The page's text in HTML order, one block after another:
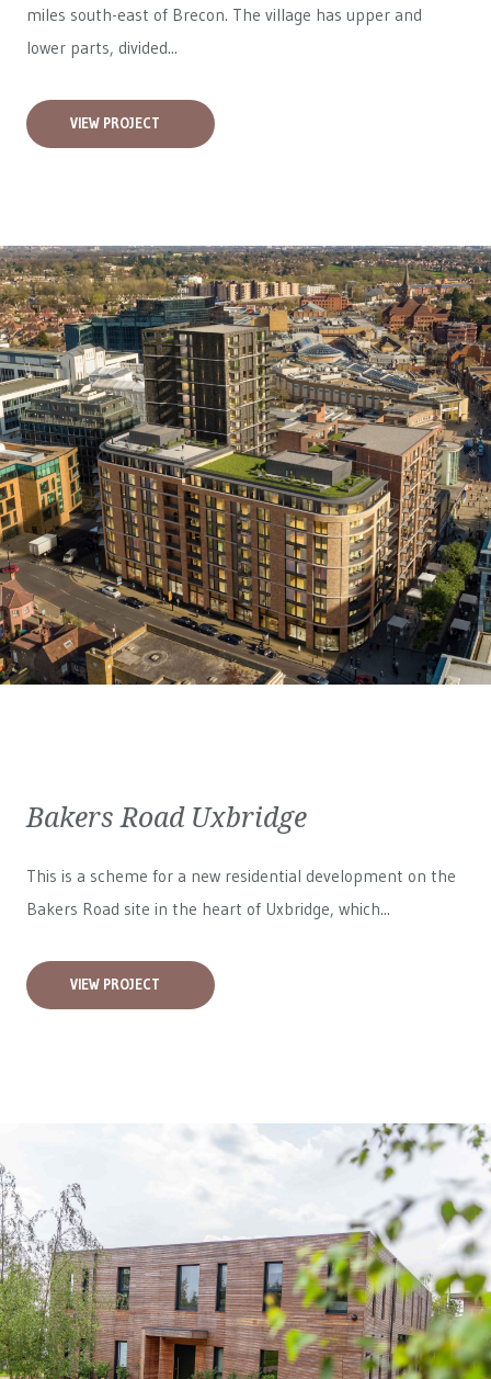
miles south-east of Brecon. The village has upper and
lower parts, divided...
VIEW PROJECT
Bakers Road Uxbridge
This is a scheme for a new residential development on the
Bakers Road site in the heart of Uxbridge, which...
VIEW PROJECT